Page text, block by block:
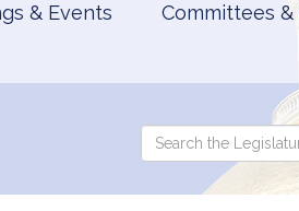
& Events Committees &
Search
Search
the
Legislature